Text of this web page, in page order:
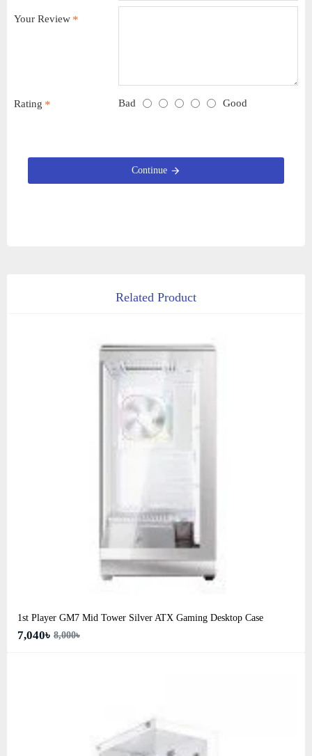
Your Review
Rating Bad Good
Continue
Related Product
1st Player GM7 Mid Tower Silver ATX Gaming Desktop Case
7,040৳ 8,000৳